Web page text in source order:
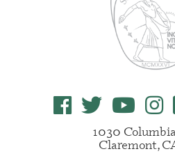
1030
Claremont,